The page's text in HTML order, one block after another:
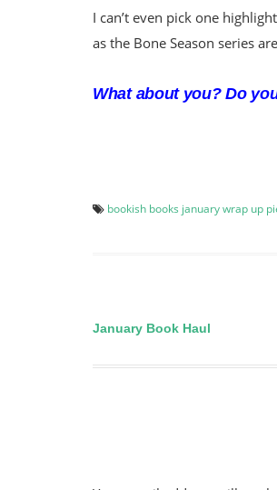
I can’t even pick one
as the Bone Season series
What about you? Do
bookish books january wrap up
Post
navigation
January Book Haul